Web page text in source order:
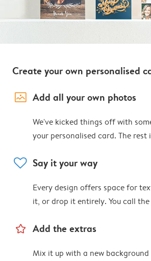
Create your own personalised
image_placeholder Add all your own photos
We've kicked things off with
your personalised card. The rest
heart Say it your way
Every design offers space for
it, or drop it entirely. You call the
star_outline Add the extras
Mix it up with a new background